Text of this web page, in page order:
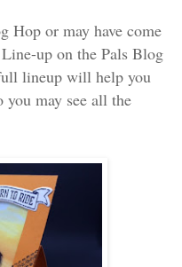
Hop or may have come
up on the Pals Blog
lineup will help you
may see all the